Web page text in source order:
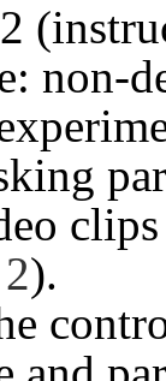
non-
).